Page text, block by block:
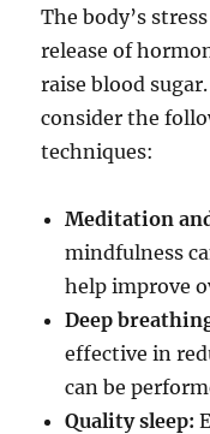
The body’s
release of
raise blood
consider the
techniques:
Meditation
mindfulness
help improve
Deep
effective in
can be
Quality sleep: